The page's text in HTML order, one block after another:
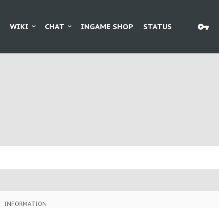
WIKI CHAT INGAME SHOP STATUS
INFORMATION